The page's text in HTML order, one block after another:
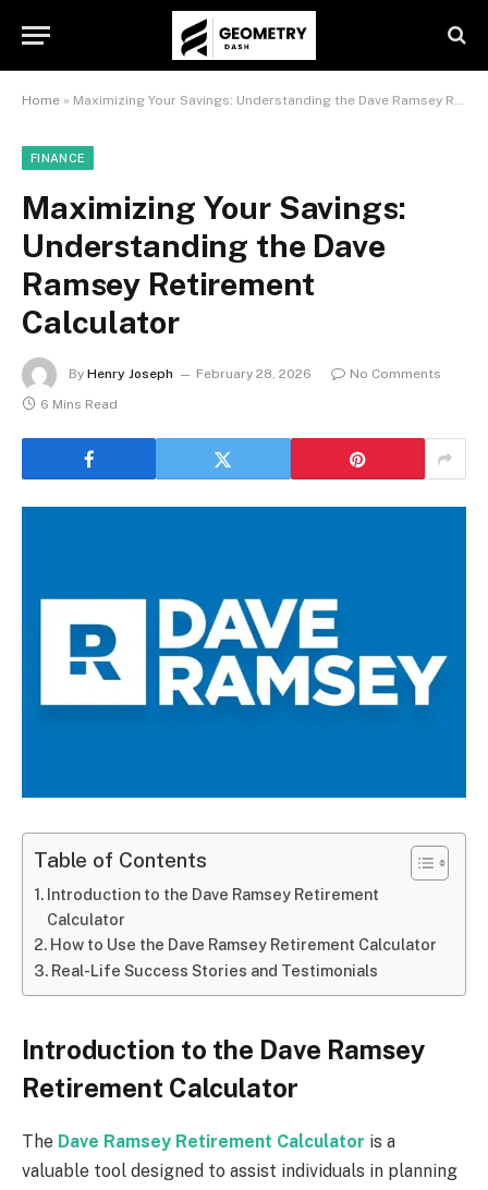
Home » Maximizing Your Savings: Understanding the Dave Ramsey Retirement Calculator
FINANCE
Maximizing Your Savings:
Understanding the Dave
Ramsey Retirement
Calculator
By Henry Joseph February 28, 2026
No Comments
6 Mins Read
Table of Contents
Introduction to the Dave Ramsey Retirement
Calculator
How to Use the Dave Ramsey Retirement Calculator
Real-Life Success Stories and Testimonials
Introduction to the Dave Ramsey
Retirement Calculator
The Dave Ramsey Retirement Calculator is a
valuable tool designed to assist individuals in planning